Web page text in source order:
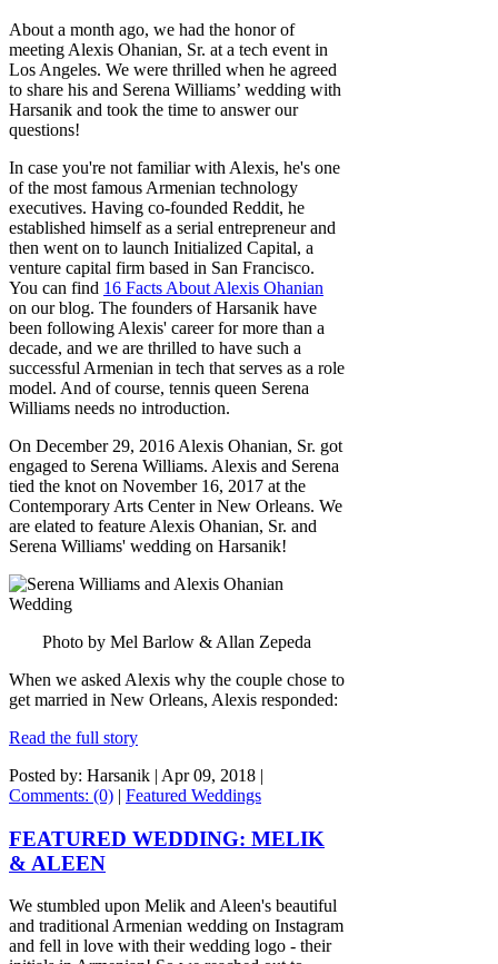
About a month ago, we had the honor of
meeting Alexis Ohanian, Sr. at a tech event in
Los Angeles. We were thrilled when he agreed
to share his and Serena Williams’ wedding with
Harsanik and took the time to answer our
questions!
In case you're not familiar with Alexis, he's one
of the most famous Armenian technology
executives. Having co-founded Reddit, he
established himself as a serial entrepreneur and
then went on to launch Initialized Capital, a
venture capital firm based in San Francisco.
You can find 16 Facts About Alexis Ohanian
on our blog. The founders of Harsanik have
been following Alexis' career for more than a
decade, and we are thrilled to have such a
successful Armenian in tech that serves as a role
model. And of course, tennis queen Serena
Williams needs no introduction.
On December 29, 2016 Alexis Ohanian, Sr. got
engaged to Serena Williams. Alexis and Serena
tied the knot on November 16, 2017 at the
Contemporary Arts Center in New Orleans. We
are elated to feature Alexis Ohanian, Sr. and
Serena Williams' wedding on Harsanik!
Photo by Mel Barlow & Allan Zepeda
When we asked Alexis why the couple chose to
get married in New Orleans, Alexis responded:
Read the full story
Posted by: Harsanik | Apr 09, 2018 |
Comments: (0) | Featured Weddings
FEATURED WEDDING: MELIK
& ALEEN
We stumbled upon Melik and Aleen's beautiful
and traditional Armenian wedding on Instagram
and fell in love with their wedding logo - their